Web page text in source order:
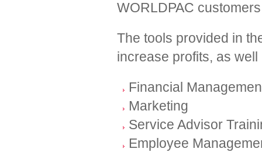
WORLDPAC
The tools provided in
increase profits, as
Financial
Marketing
Service Advisor
Employee